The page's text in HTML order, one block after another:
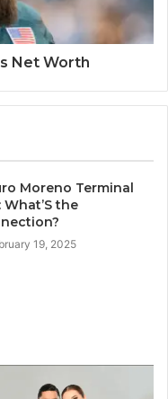
Net Worth
Moreno Terminal
What’S the
19, 2025